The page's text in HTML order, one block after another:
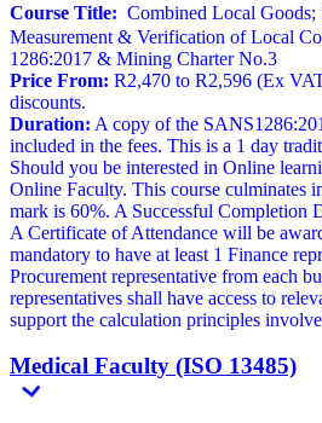
Course Title: Combined Local
Measurement & Verification of Local
1286:2017 & Mining Charter No.3
Price From: R2,470 to R2,596 (Ex
discounts.
Duration: A copy of the
included in the fees. This is a 1 day
Should you be interested in Online
Online Faculty. This course culminates
mark is 60%. A Successful Completion
A Certificate of Attendance will be
mandatory to have at least 1 Finance
Procurement representative from each
representatives shall have access to
support the calculation principles
Medical Faculty (ISO 13485)